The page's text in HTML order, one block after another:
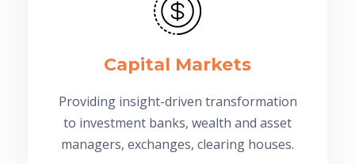
Capital Markets
Providing insight-driven transformation
to investment banks, wealth and asset
managers, exchanges, clearing houses.